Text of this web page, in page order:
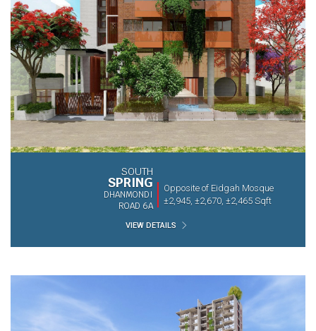
SOUTH
SPRING
DHANMONDI
ROAD 6A
Opposite of Eidgah Mosque
±2,945, ±2,670, ±2,465 Sqft
VIEW DETAILS